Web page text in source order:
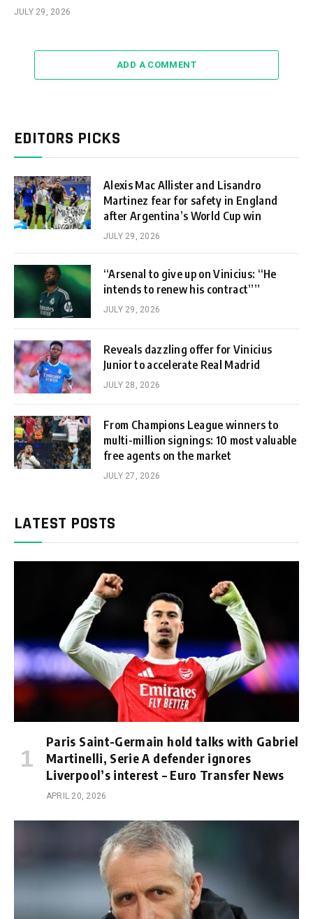
JULY 29, 2026
ADD A COMMENT
EDITORS PICKS
Alexis Mac Allister and Lisandro
Martinez fear for safety in England
after Argentina’s World Cup win
JULY 29, 2026
“Arsenal to give up on Vinicius: “He
intends to renew his contract””
JULY 29, 2026
Reveals dazzling offer for Vinicius
Junior to accelerate Real Madrid
JULY 28, 2026
From Champions League winners to
multi-million signings: 10 most valuable
free agents on the market
JULY 27, 2026
LATEST POSTS
Paris Saint-Germain hold talks with Gabriel
Martinelli, Serie A defender ignores
Liverpool’s interest – Euro Transfer News
APRIL 20, 2026